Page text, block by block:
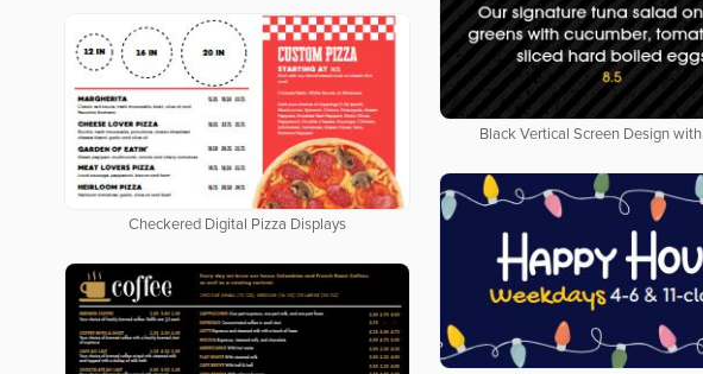
Black Vertical Screen Design
Checkered Digital Pizza Displays